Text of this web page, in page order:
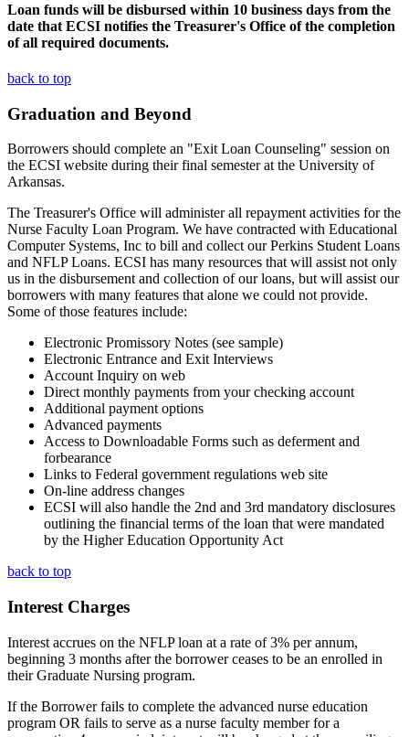
Loan funds will be disbursed within 10 business days from the
date that ECSI notifies the Treasurer's Office of the completion
of all required documents.
back to top
Graduation and Beyond
Borrowers should complete an "Exit Loan Counseling" session on
the ECSI website during their final semester at the University of
Arkansas.
The Treasurer's Office will administer all repayment activities for the
Nurse Faculty Loan Program. We have contracted with Educational
Computer Systems, Inc to bill and collect our Perkins Student Loans
and NFLP Loans. ECSI has many resources that will assist not only
us in the disbursement and collection of our loans, but will assist our
borrowers with many features that alone we could not provide.
Some of those features include:
Electronic Promissory Notes (see sample)
Electronic Entrance and Exit Interviews
Account Inquiry on web
Direct monthly payments from your checking account
Additional payment options
Advanced payments
Access to Downloadable Forms such as deferment and
forbearance
Links to Federal government regulations web site
On-line address changes
ECSI will also handle the 2nd and 3rd mandatory disclosures
outlining the financial terms of the loan that were mandated
by the Higher Education Opportunity Act
back to top
Interest Charges
Interest accrues on the NFLP loan at a rate of 3% per annum,
beginning 3 months after the borrower ceases to be an enrolled in
their Graduate Nursing program.
If the Borrower fails to complete the advanced nurse education
program OR fails to serve as a nurse faculty member for a